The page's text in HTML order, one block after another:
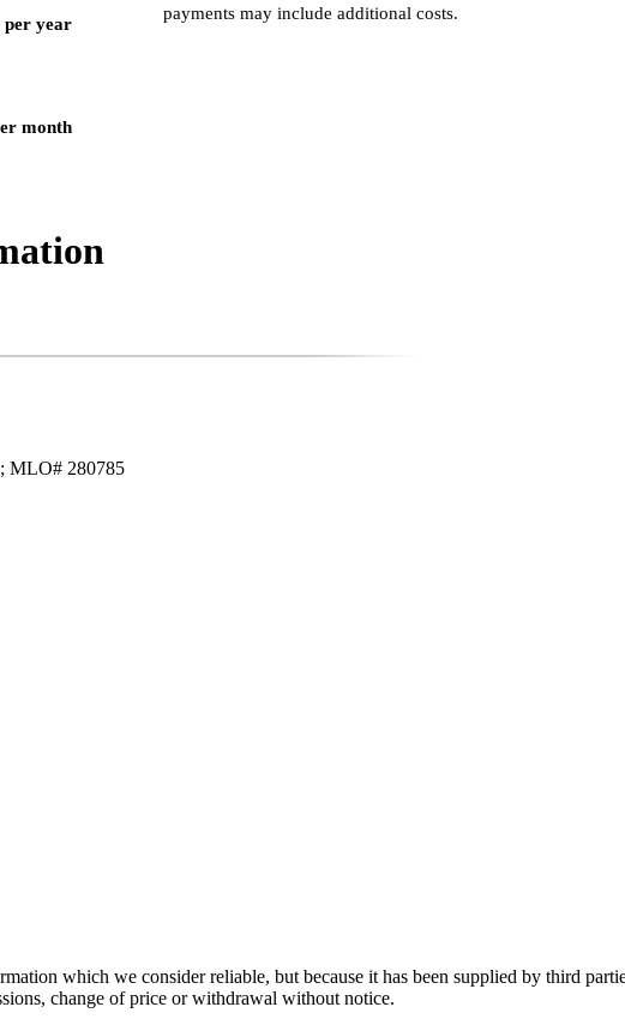
payments may include additional costs.
per year
month
MLO# 280785
which we consider reliable, but because it has been supplied by third
change of price or withdrawal without notice.